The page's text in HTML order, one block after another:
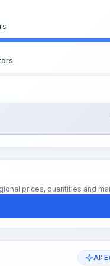
prices, quantities and
AI: